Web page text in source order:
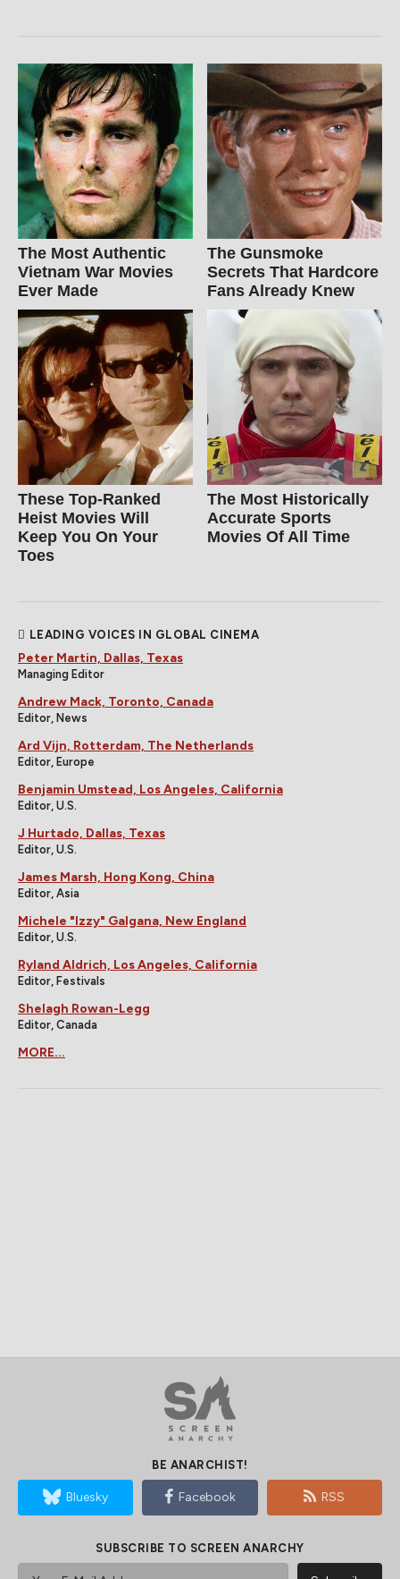
The Most Authentic
Vietnam War Movies
Ever Made
The Gunsmoke
Secrets That Hardcore
Fans Already Knew
These Top-Ranked
Heist Movies Will
Keep You On Your
Toes
The Most Historically
Accurate Sports
Movies Of All Time
LEADING VOICES IN GLOBAL CINEMA
Peter Martin, Dallas, Texas
Managing Editor
Andrew Mack, Toronto, Canada
Editor, News
Ard Vijn, Rotterdam, The Netherlands
Editor, Europe
Benjamin Umstead, Los Angeles, California
Editor, U.S.
J Hurtado, Dallas, Texas
Editor, U.S.
James Marsh, Hong Kong, China
Editor, Asia
Michele "Izzy" Galgana, New England
Editor, U.S.
Ryland Aldrich, Los Angeles, California
Editor, Festivals
Shelagh Rowan-Legg
Editor, Canada
MORE...
BE ANARCHIST!
Bluesky Facebook RSS
SUBSCRIBE TO SCREEN ANARCHY